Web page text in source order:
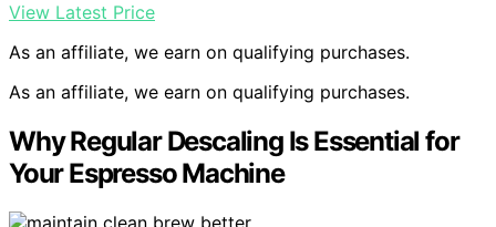
View Latest Price
As an affiliate, we earn on qualifying purchases.
As an affiliate, we earn on qualifying purchases.
Why Regular Descaling Is Essential for
Your Espresso Machine